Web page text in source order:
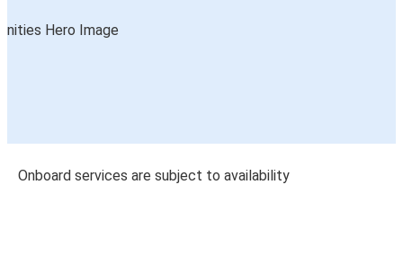
Onboard services are subject to availability